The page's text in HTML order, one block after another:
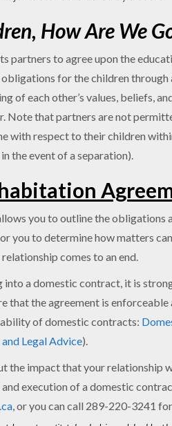
How Are We
partners to agree upon the
obligations for the children
of each other’s values, beliefs,
Note that partners are not
with respect to their children
the event of a separation).
you to outline the obligations
you to determine how matters
comes to an end.
into a domestic contract, it is
that the agreement is
of domestic contracts:
Legal Advice).
the impact that your relationship
execution of a domestic
, or you can call 289-220-3241